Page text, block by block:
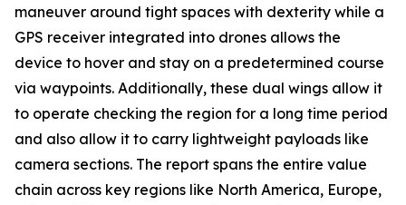
maneuver around tight spaces with dexterity while a
GPS receiver integrated into drones allows the
device to hover and stay on a predetermined course
via waypoints. Additionally, these dual wings allow it
to operate checking the region for a long time period
and also allow it to carry lightweight payloads like
camera sections. The report spans the entire value
chain across key regions like North America, Europe,